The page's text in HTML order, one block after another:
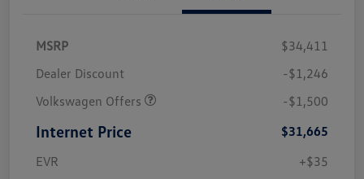
MSRP
$34,411
Dealer Discount
-$1,246
Volkswagen Offers
-$1,500
Internet Price
$31,665
EVR
+$35